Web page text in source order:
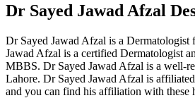
Dr Sayed Jawad Afzal
Dr Sayed Jawad Afzal is a Dermatologist
Jawad Afzal is a certified Dermatologist
MBBS. Dr Sayed Jawad Afzal is a well-
Lahore. Dr Sayed Jawad Afzal is
and you can find his affiliation with these